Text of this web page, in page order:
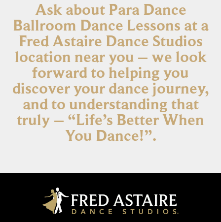
Ask about Para Dance
Ballroom Dance Lessons at a
Fred Astaire Dance Studios
location near you – we look
forward to helping you
discover your dance journey,
and to understanding that
truly – “Life’s Better When
You Dance!”.